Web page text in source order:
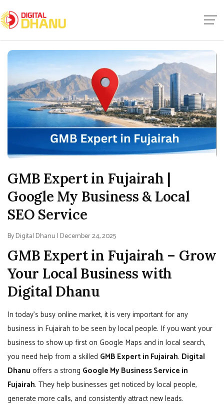
GMB Expert in Fujairah |
Google My Business & Local
SEO Service
By Digital Dhanu | December 24, 2025
GMB Expert in Fujairah – Grow
Your Local Business with
Digital Dhanu
In today’s busy online market, it is very important for any
business in Fujairah to be seen by local people. If you want your
business to show up first on Google Maps and in local search,
you need help from a skilled GMB Expert in Fujairah. Digital
Dhanu offers a strong Google My Business Service in
Fujairah. They help businesses get noticed by local people,
generate more calls, and consistently attract new leads.